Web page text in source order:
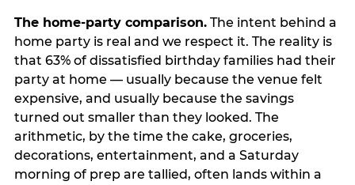
The home-party comparison.The intent behind a
home party is real and we respect it. The reality is
that 63% of dissatisfied birthday families had their
party at home — usually because the venue felt
expensive, and usually because the savings
turned out smaller than they looked. The
arithmetic, by the time the cake, groceries,
decorations, entertainment, and a Saturday
morning of prep are tallied, often lands within a